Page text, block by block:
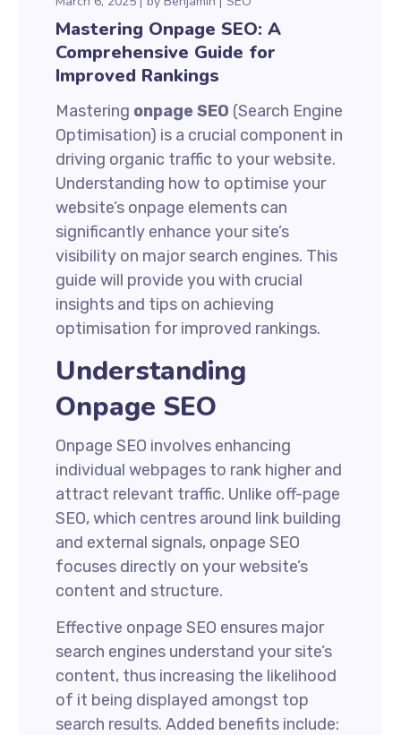
Mastering Onpage SEO: A
Comprehensive Guide for
Improved Rankings
Mastering onpage SEO (Search Engine
Optimisation) is a crucial component in
driving organic traffic to your website.
Understanding how to optimise your
website’s onpage elements can
significantly enhance your site’s
visibility on major search engines. This
guide will provide you with crucial
insights and tips on achieving
optimisation for improved rankings.
Understanding
Onpage SEO
Onpage SEO involves enhancing
individual webpages to rank higher and
attract relevant traffic. Unlike off-page
SEO, which centres around link building
and external signals, onpage SEO
focuses directly on your website’s
content and structure.
Effective onpage SEO ensures major
search engines understand your site’s
content, thus increasing the likelihood
of it being displayed amongst top
search results. Added benefits include: